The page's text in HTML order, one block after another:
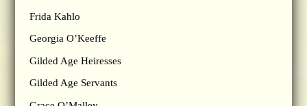
Frida Kahlo
Georgia O’Keeffe
Gilded Age Heiresses
Gilded Age Servants